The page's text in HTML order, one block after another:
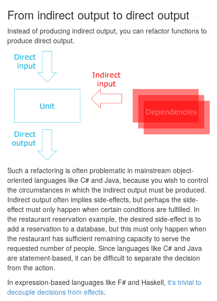
From indirect output to direct output
Instead of producing indirect output, you can refactor functions to
produce direct output.
Such a refactoring is often problematic in mainstream object-
oriented languages like C# and Java, because you wish to control
the circumstances in which the indirect output must be produced.
Indirect output often implies side-effects, but perhaps the side-
effect must only happen when certain conditions are fulfilled. In
the restaurant reservation example, the desired side-effect is to
add a reservation to a database, but this must only happen when
the restaurant has sufficient remaining capacity to serve the
requested number of people. Since languages like C# and Java
are statement-based, it can be difficult to separate the decision
from the action.
In expression-based languages like F# and Haskell, it's trivial to
decouple decisions from effects.